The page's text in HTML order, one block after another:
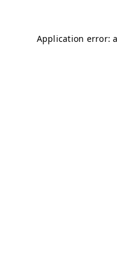
Application error: